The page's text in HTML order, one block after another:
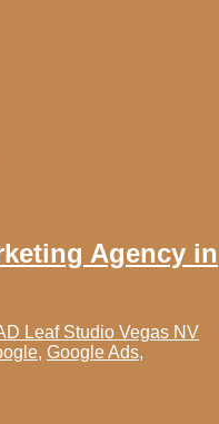
Agency in
Leaf Studio Vegas NV
, Google Ads,